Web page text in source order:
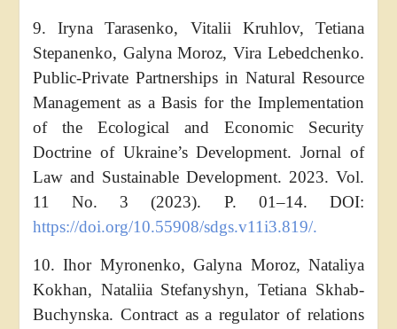
9. Iryna Tarasenko, Vitalii Kruhlov, Tetiana
Stepanenko, Galyna Moroz, Vira Lebedchenko.
Public-Private Partnerships in Natural Resource
Management as a Basis for the Implementation
of the Ecological and Economic Security
Doctrine of Ukraine’s Development. Jornal of
Law and Sustainable Development. 2023. Vol.
11 No. 3 (2023). P. 01–14. DOI:
https://doi.org/10.55908/sdgs.v11i3.819/.
10. Ihor Myronenko, Galyna Moroz, Nataliya
Kokhan, Nataliia Stefanyshyn, Tetiana Skhab-
Buchynska. Contract as a regulator of relations